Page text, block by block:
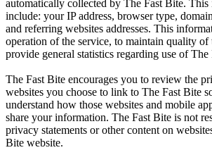
automatically collected by The Fast Bite. This
include: your IP address, browser type,
and referring websites addresses. This
operation of the service, to maintain quality of
provide general statistics regarding use of
The Fast Bite encourages you to review the
websites you choose to link to The Fast Bite
understand how those websites and mobile
share your information. The Fast Bite is not
privacy statements or other content on
Bite website.